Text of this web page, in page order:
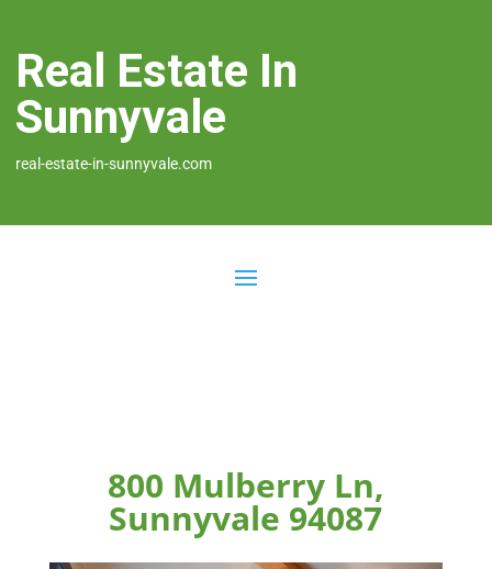
Real Estate In
Sunnyvale
real-estate-in-sunnyvale.com
800 Mulberry Ln,
Sunnyvale 94087